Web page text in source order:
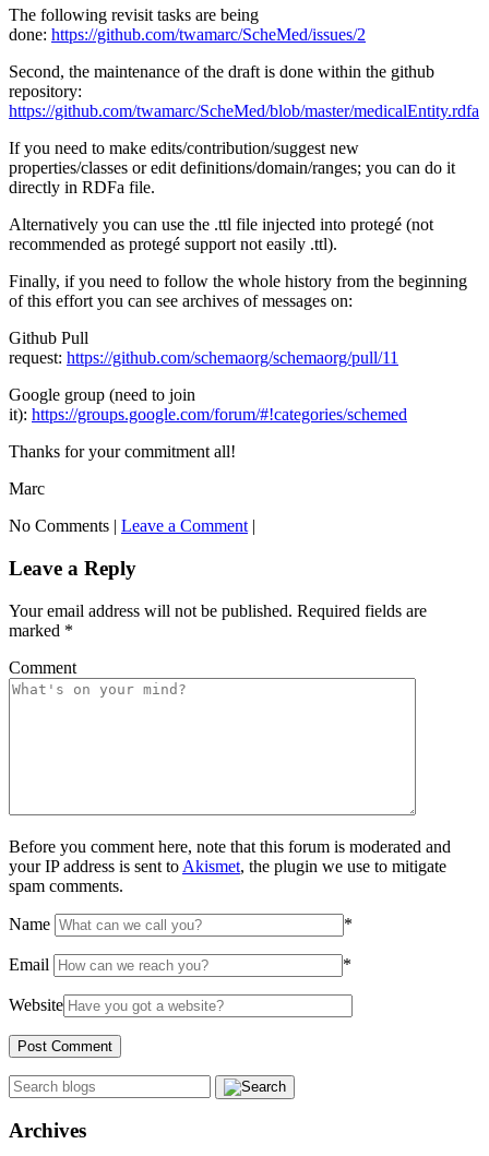
The following revisit tasks are being
done: https://github.com/twamarc/ScheMed/issues/2
Second, the maintenance of the draft is done within the github
repository:
https://github.com/twamarc/ScheMed/blob/master/medicalEntity.rdfa
If you need to make edits/contribution/suggest new
properties/classes or edit definitions/domain/ranges; you can do it
directly in RDFa file.
Alternatively you can use the .ttl file injected into protegé (not
recommended as protegé support not easily .ttl).
Finally, if you need to follow the whole history from the beginning
of this effort you can see archives of messages on:
Github Pull
request: https://github.com/schemaorg/schemaorg/pull/11
Google group (need to join
it): https://groups.google.com/forum/#!categories/schemed
Thanks for your commitment all!
Marc
No Comments | Leave a Comment |
Leave a Reply
Your email address will not be published. Required fields are
marked *
Comment
Before you comment here, note that this forum is moderated and
your IP address is sent to Akismet, the plugin we use to mitigate
spam comments.
Name *
Email *
Website
Archives